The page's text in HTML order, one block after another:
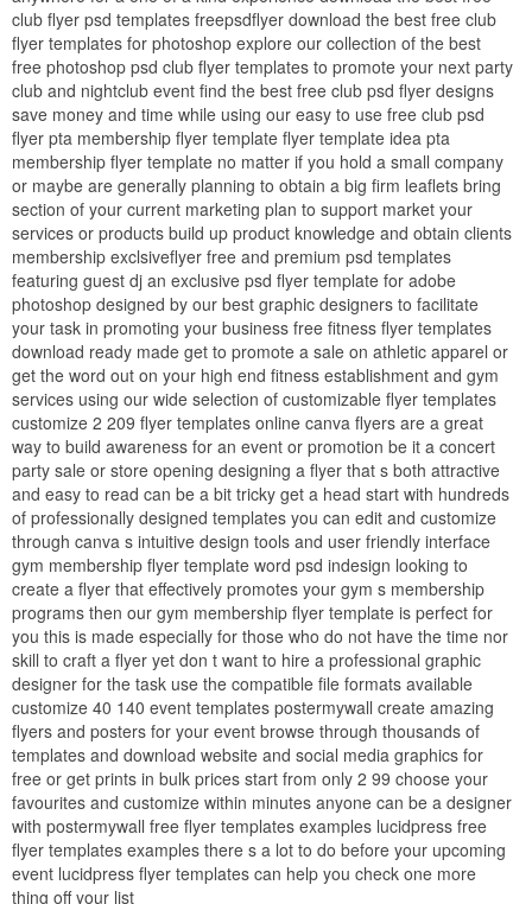
club flyer psd templates freepsdflyer download the best free club
flyer templates for photoshop explore our collection of the best
free photoshop psd club flyer templates to promote your next party
club and nightclub event find the best free club psd flyer designs
save money and time while using our easy to use free club psd
flyer pta membership flyer template flyer template idea pta
membership flyer template no matter if you hold a small company
or maybe are generally planning to obtain a big firm leaflets bring
section of your current marketing plan to support market your
services or products build up product knowledge and obtain clients
membership exclsiveflyer free and premium psd templates
featuring guest dj an exclusive psd flyer template for adobe
photoshop designed by our best graphic designers to facilitate
your task in promoting your business free fitness flyer templates
download ready made get to promote a sale on athletic apparel or
get the word out on your high end fitness establishment and gym
services using our wide selection of customizable flyer templates
customize 2 209 flyer templates online canva flyers are a great
way to build awareness for an event or promotion be it a concert
party sale or store opening designing a flyer that s both attractive
and easy to read can be a bit tricky get a head start with hundreds
of professionally designed templates you can edit and customize
through canva s intuitive design tools and user friendly interface
gym membership flyer template word psd indesign looking to
create a flyer that effectively promotes your gym s membership
programs then our gym membership flyer template is perfect for
you this is made especially for those who do not have the time nor
skill to craft a flyer yet don t want to hire a professional graphic
designer for the task use the compatible file formats available
customize 40 140 event templates postermywall create amazing
flyers and posters for your event browse through thousands of
templates and download website and social media graphics for
free or get prints in bulk prices start from only 2 99 choose your
favourites and customize within minutes anyone can be a designer
with postermywall free flyer templates examples lucidpress free
flyer templates examples there s a lot to do before your upcoming
event lucidpress flyer templates can help you check one more
thing off your list